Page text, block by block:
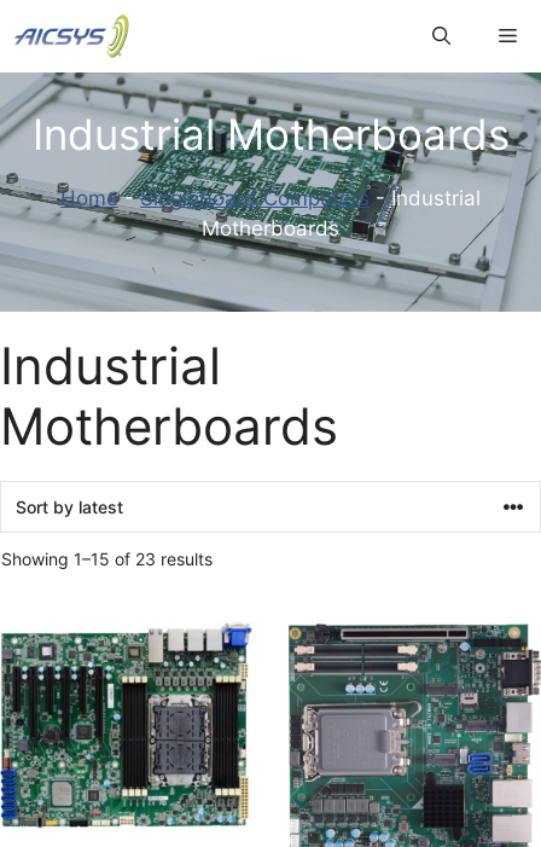
to
content
Industrial Motherboards
Home-Singleboard Computers -Industrial
Motherboards
Industrial
Motherboards
Showing 1–15 of 23 results